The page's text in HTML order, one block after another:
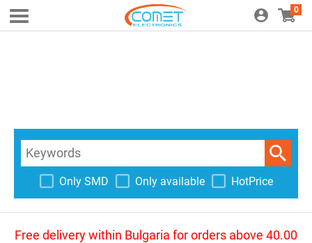
0
Only SMD Only available HotPrice
Free delivery within Bulgaria for orders above 40.00